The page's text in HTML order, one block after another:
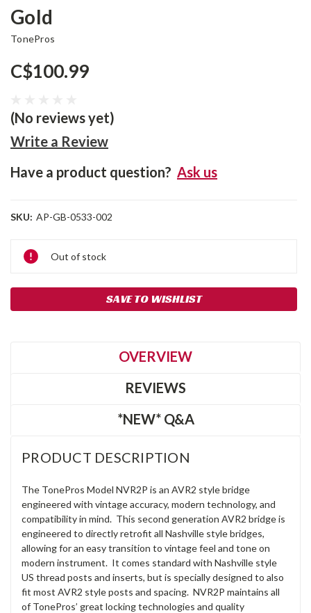
Gold
TonePros
C$100.99
(No reviews yet)
Write a Review
Have a product question? Ask us
SKU: AP-GB-0533-002
Current
Stock:
Out of stock
SAVE TO WISHLIST
OVERVIEW
REVIEWS
*NEW* Q&A
PRODUCT DESCRIPTION
The TonePros Model NVR2P is an AVR2 style bridge
engineered with vintage accuracy, modern technology, and
compatibility in mind. This second generation AVR2 bridge is
engineered to directly retrofit all Nashville style bridges,
allowing for an easy transition to vintage feel and tone on
modern instrument. It comes standard with Nashville style
US thread posts and inserts, but is specially designed to also
fit most AVR2 style posts and spacing. NVR2P maintains all
of TonePros’ great locking technologies and quality